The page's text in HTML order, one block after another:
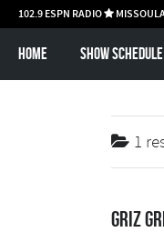
102.9 ESPN RADIO
Home Show schedule
1
Griz